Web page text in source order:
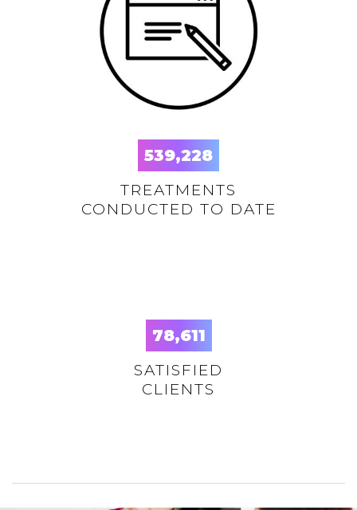
539,228
TREATMENTS
CONDUCTED TO DATE
78,625
SATISFIED
CLIENTS